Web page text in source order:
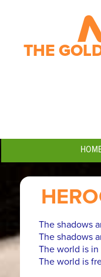
THE
The shadows
The shadows
The world is
The world is